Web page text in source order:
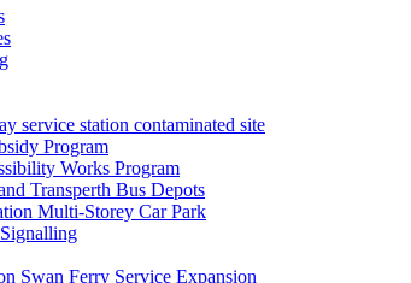
service station contaminated site
Program
Works Program
Transperth Bus Depots
Multi-Storey Car Park
Swan Ferry Service Expansion